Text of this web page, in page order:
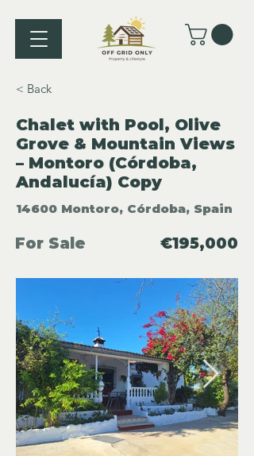
< Back
Chalet with Pool, Olive
Grove & Mountain Views
– Montoro (Córdoba,
Andalucía) Copy
14600 Montoro, Córdoba, Spain
For Sale €195,000